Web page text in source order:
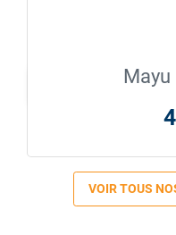

VOIR TOUS